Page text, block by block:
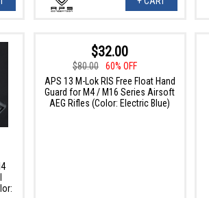
$32.00
$80.00
60% OFF
APS 13 M-Lok RIS Free Float Hand
Guard for M4 / M16 Series Airsoft
AEG Rifles (Color: Electric Blue)